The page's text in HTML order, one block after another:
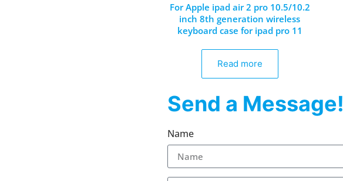
For Apple ipad air 2 pro 10.5/10.2
inch 8th generation wireless
keyboard case for ipad pro 11
Read more
Send a Message!
Name